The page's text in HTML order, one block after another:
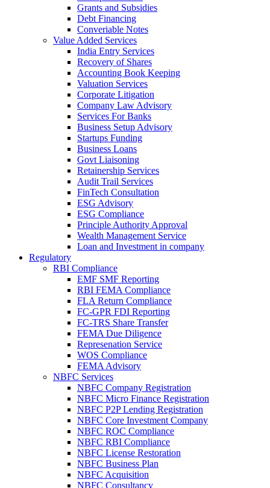
Grants and Subsidies
Debt Financing
Converiable Notes
Value Added Services
India Entry Services
Recovery of Shares
Accounting Book Keeping
Valuation Services
Corporate Litigation
Company Law Advisory
Services For Banks
Business Setup Advisory
Startups Funding
Business Loans
Govt Liaisoning
Retainership Services
Audit Trail Services
FinTech Consultation
ESG Advisory
ESG Compliance
Principle Authority Approval
Wealth Management Service
Loan and Investment in company
Regulatory
RBI Compliance
EMF SMF Reporting
RBI FEMA Compliance
FLA Return Compliance
FC-GPR FDI Reporting
FC-TRS Share Transfer
FEMA Due Diligence
Represenation Service
WOS Compliance
FEMA Advisory
NBFC Services
NBFC Company Registration
NBFC Micro Finance Registration
NBFC P2P Lending Registration
NBFC Core Investment Company
NBFC ROC Compliance
NBFC RBI Compliance
NBFC License Restoration
NBFC Business Plan
NBFC Acquisition
NBFC Consultancy